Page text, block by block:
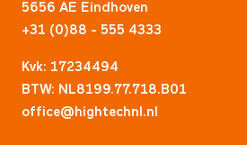
5656 AE Eindhoven
+31 (0)88 - 555 4333
Kvk: 17234494
BTW: NL8199.77.718.B01
office@hightechnl.nl